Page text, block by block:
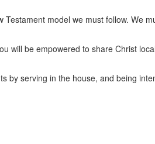
model we must follow. We
will be empowered to share Christ
serving in the house, and being